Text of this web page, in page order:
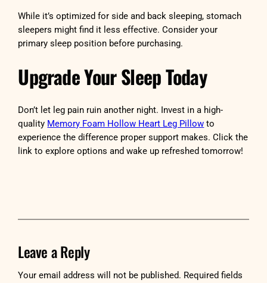
While it’s optimized for side and back sleeping, stomach
sleepers might find it less effective. Consider your
primary sleep position before purchasing.
Upgrade Your Sleep Today
Don’t let leg pain ruin another night. Invest in a high-
quality Memory Foam Hollow Heart Leg Pillow to
experience the difference proper support makes. Click the
link to explore options and wake up refreshed tomorrow!
Leave a Reply
Your email address will not be published. Required fields